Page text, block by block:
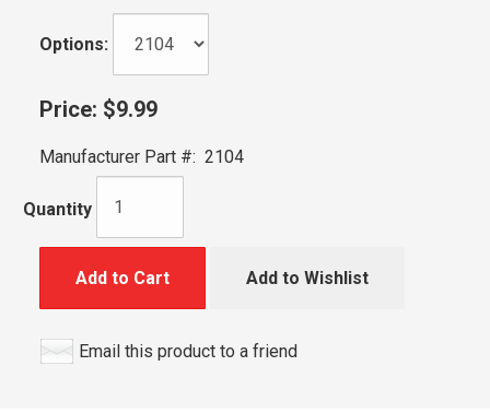
Options:
Price: $9.99
Manufacturer Part #: 2104
Quantity
Add to Cart Add to Wishlist
Email this product to a friend